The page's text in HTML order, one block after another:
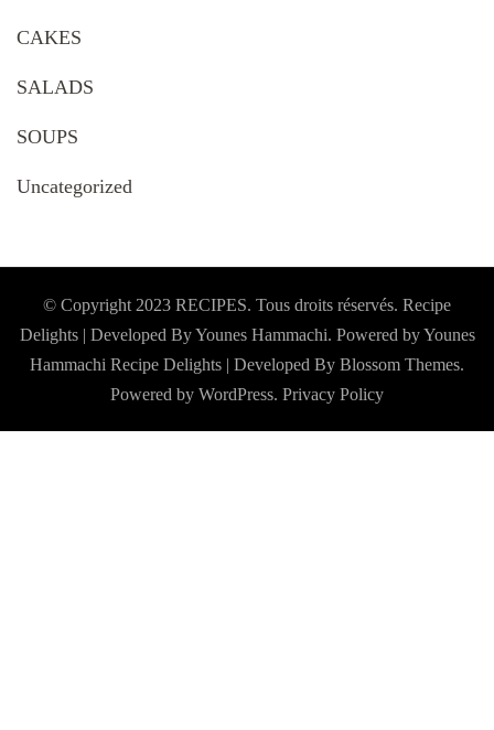
CAKES
SALADS
SOUPS
Uncategorized
© Copyright 2023 RECIPES. Tous droits réservés. Recipe
Delights | Developed By Younes Hammachi. Powered by Younes
Hammachi Recipe Delights | Developed By Blossom Themes.
Powered by WordPress. Privacy Policy